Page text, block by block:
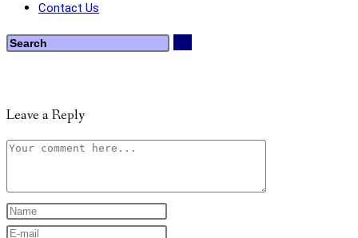
Contact Us
Leave a Reply